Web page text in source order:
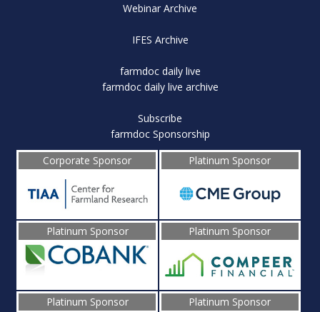
Webinar Archive
IFES Archive
farmdoc daily live
farmdoc daily live archive
Subscribe
farmdoc Sponsorship
Corporate Sponsor
Platinum Sponsor
Platinum Sponsor Platinum Sponsor
Platinum Sponsor Platinum Sponsor